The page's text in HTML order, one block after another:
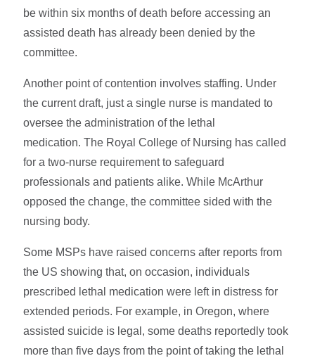
be within six months of death before accessing an
assisted death has already been denied by the
committee.
Another point of contention involves staffing. Under
the current draft, just a single nurse is mandated to
oversee the administration of the lethal
medication. The Royal College of Nursing has called
for a two-nurse requirement to safeguard
professionals and patients alike. While McArthur
opposed the change, the committee sided with the
nursing body.
Some MSPs have raised concerns after reports from
the US showing that, on occasion, individuals
prescribed lethal medication were left in distress for
extended periods. For example, in Oregon, where
assisted suicide is legal, some deaths reportedly took
more than five days from the point of taking the lethal